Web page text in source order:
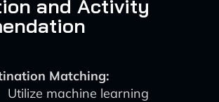
and Activity
Matching:
Utilize machine learning